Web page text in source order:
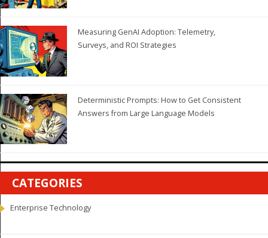
Measuring GenAI Adoption: Telemetry,
Surveys, and ROI Strategies
Deterministic Prompts: How to Get Consistent
Answers from Large Language Models
CATEGORIES
Enterprise Technology